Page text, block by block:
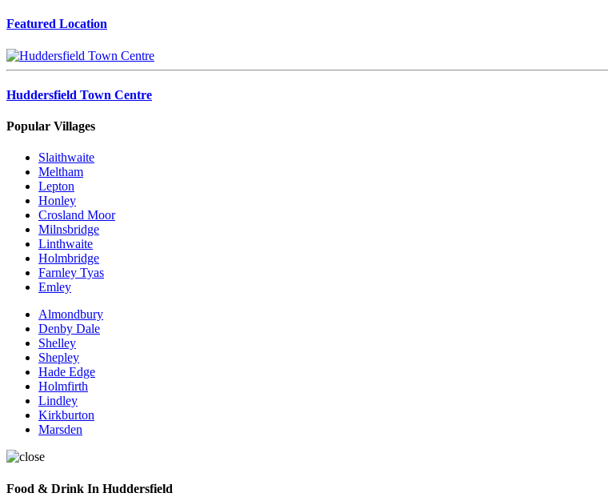
Featured Location
Huddersfield Town Centre
Popular Villages
Slaithwaite
Meltham
Lepton
Honley
Crosland Moor
Milnsbridge
Linthwaite
Holmbridge
Farnley Tyas
Emley
Almondbury
Denby Dale
Shelley
Shepley
Hade Edge
Holmfirth
Lindley
Kirkburton
Marsden
Food & Drink In Huddersfield